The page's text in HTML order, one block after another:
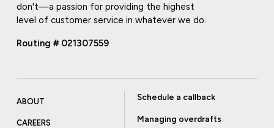
don't—a passion for providing the highest
level of customer service in whatever we do.
Routing # 021307559
ABOUT
CAREERS
Schedule a callback
Managing overdrafts